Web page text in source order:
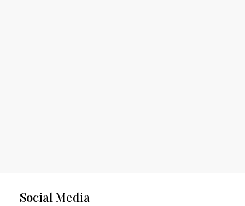
Social Media